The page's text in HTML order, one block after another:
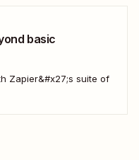
basic
Zapier&#x27;s suite of